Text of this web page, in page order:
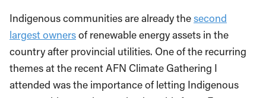
Indigenous communities are already thesecond
largest ownersof renewable energy assets in the
country after provincial utilities. One of the recurring
themes at the recent AFN Climate Gathering I
attended was the importance of letting Indigenous